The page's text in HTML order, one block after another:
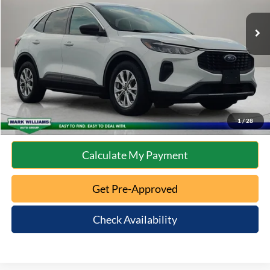
1/28
Retail Price:
Documentation Fee:
Internet Price
$22,085
Click To Call
10 Second Trade Value
Calculate My Payment
Get Pre-Approved
Check Availability